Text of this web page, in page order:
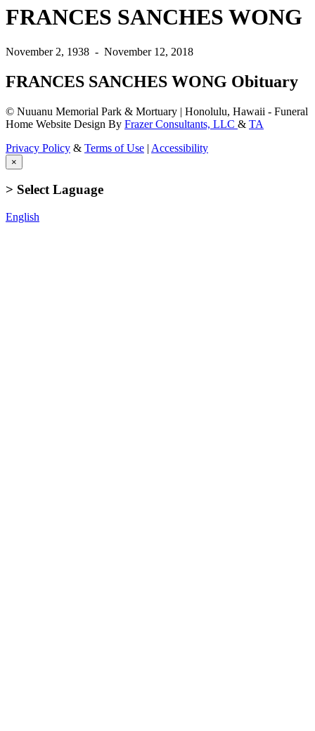
FRANCES SANCHES WONG
November 2, 1938 - November 12, 2018
FRANCES SANCHES WONG Obituary
© Nuuanu Memorial Park & Mortuary | Honolulu, Hawaii - Funeral
Home Website Design By Frazer Consultants, LLC & TA
Privacy Policy & Terms of Use | Accessibility
×
> Select Laguage
English